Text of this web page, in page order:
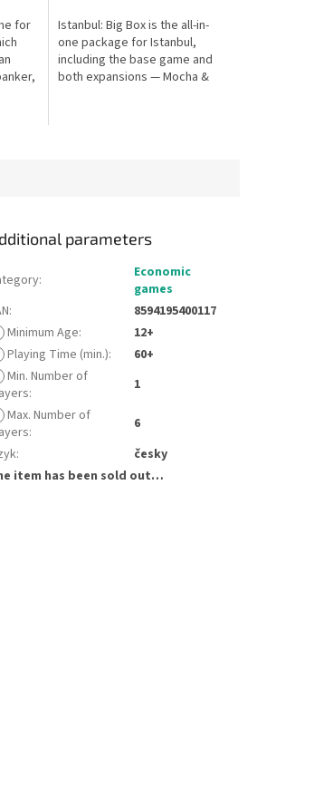
for
Istanbul: Big Box is the all-in-
one package for Istanbul,
including the base game and
both expansions — Mocha &
parameters
:
Economic
games
:
8594195400117
Minimum Age:
12+
Playing Time (min.):
60+
Min. Number of
:
1
Max. Number of
:
6
:
česky
item has been sold out…